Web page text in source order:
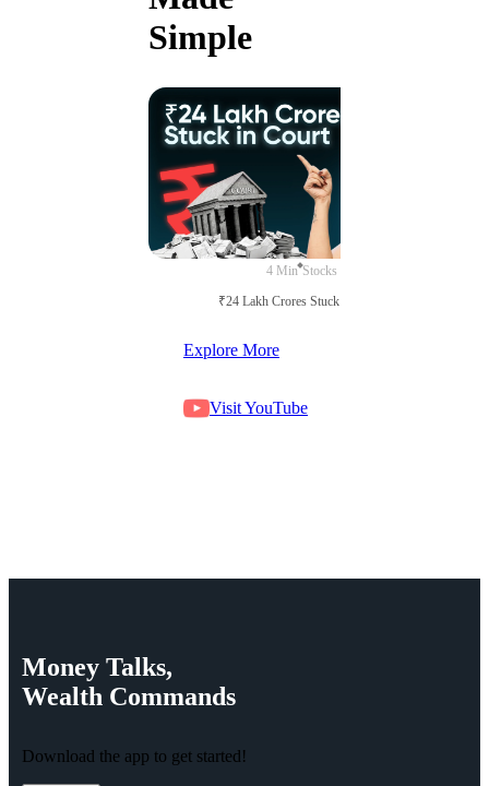
Simple
4 Min Stocks
₹24 Lakh Crores Stuck in Court
Explore More
Visit YouTube
Money Talks,
Wealth Commands
Download the app to get started!